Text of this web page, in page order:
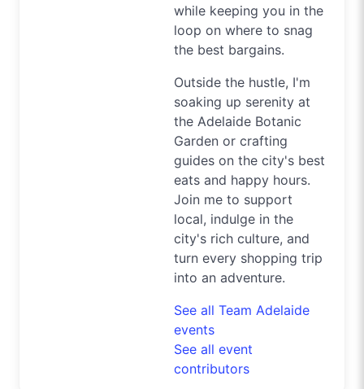
while keeping you in the
loop on where to snag
the best bargains.
Outside the hustle, I'm
soaking up serenity at
the Adelaide Botanic
Garden or crafting
guides on the city's best
eats and happy hours.
Join me to support
local, indulge in the
city's rich culture, and
turn every shopping trip
into an adventure.
See all Team Adelaide
events
See all event
contributors